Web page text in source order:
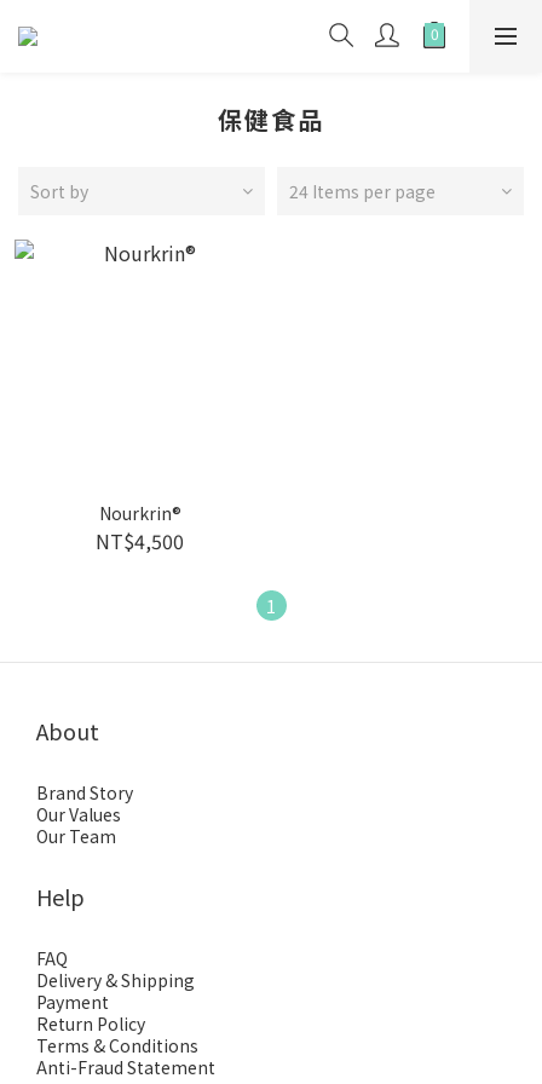
保健食品
Sort by 24 Items per page
Nourkrin®
NT$4,500
1
About
Brand Story
Our Values
Our Team
Help
FAQ
Delivery & Shipping
Payment
Return Policy
Terms & Conditions
Anti-Fraud Statement